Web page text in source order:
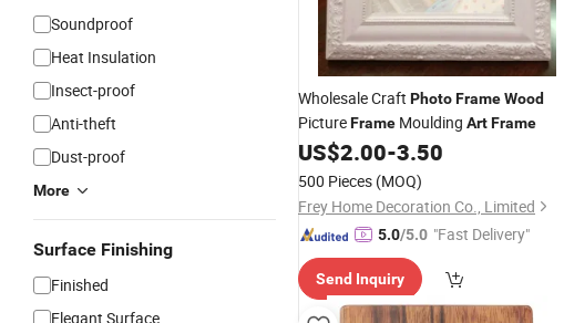
Soundproof
Heat Insulation
Insect-proof
Anti-theft
Dust-proof
More
Surface Finishing
Finished
Elegant Surface
Wholesale Craft PhotoFrameWood
PictureFrame Moulding ArtFrame
US$2.00-3.50
500 Pieces (MOQ)
Frey Home Decoration Co., Limited
5.0/5.0 "Fast Delivery"
Send Inquiry